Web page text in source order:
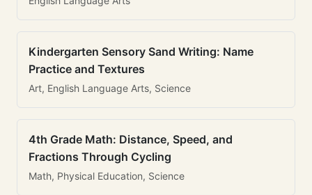
Kindergarten Sensory Sand Writing: Name
Practice and Textures
Art, English Language Arts, Science
4th Grade Math: Distance, Speed, and
Fractions Through Cycling
Math, Physical Education, Science